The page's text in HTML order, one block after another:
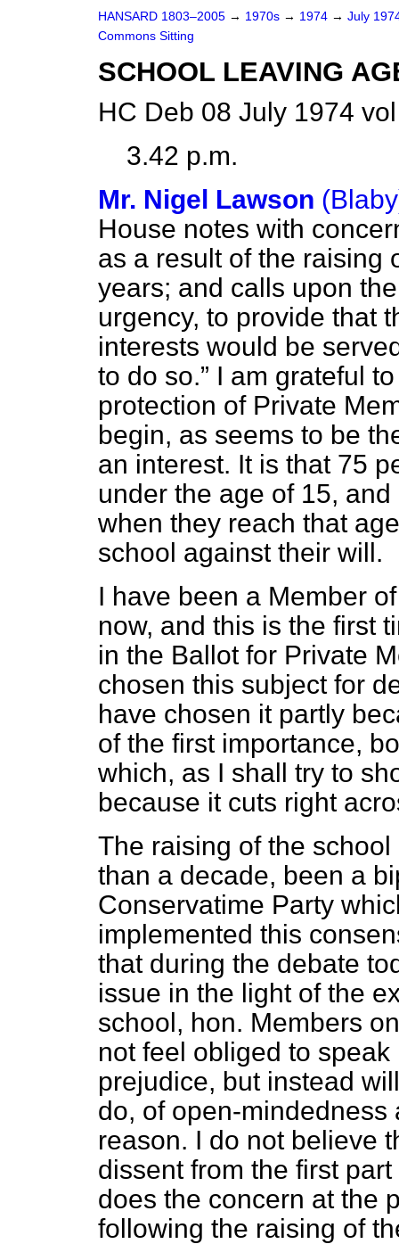
HANSARD 1803–2005 → 1970s → 1974 → July
Commons Sitting
SCHOOL LEAVING
HC Deb 08 July 1974
3.42 p.m.
Mr. Nigel Lawson
House notes with
as a result of the raising
years; and calls upon
urgency, to provide that
interests would be
to do so.
I am grateful
protection of Private
begin, as seems to be
an interest. It is that 75
under the age of 15,
when they reach that
school against their will.
I have been a Member
now, and this is the first
in the Ballot for Private
chosen this subject for
have chosen it partly
of the first importance,
which, as I shall try to
because it cuts right
The raising of the
than a decade, been a
Conservatime Party
implemented this
that during the debate
issue in the light of the
school, hon. Members
not feel obliged to
prejudice, but instead
do, of open-
reason. I do not believe
dissent from the first
does the concern at the
following the raising of